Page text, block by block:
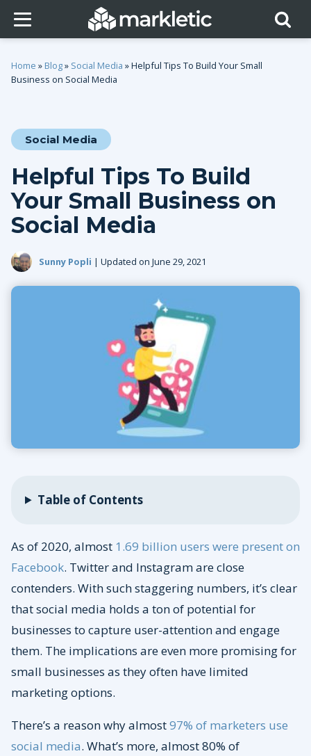
Home » Blog» Social Media »Helpful Tips To Build Your Small
Business on Social Media
Social Media
Helpful Tips To Build
Your Small Business on
Social Media
Sunny Popli | Updated on June 29, 2021
Table of Contents
As of 2020, almost 1.69 billion users were present on
Facebook. Twitter and Instagram are close
contenders. With such staggering numbers, it’s clear
that social media holds a ton of potential for
businesses to capture user-attention and engage
them. The implications are even more promising for
small businesses as they often have limited
marketing options.
There’s a reason why almost97% of marketers use
social media. What’s more, almost 80% of